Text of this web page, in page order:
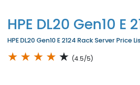
HPE DL20 Gen10 E
HPE DL20 Gen10 E 2124 Rack Server Price
★ ★ ★ ★ ★ (4.5/5)